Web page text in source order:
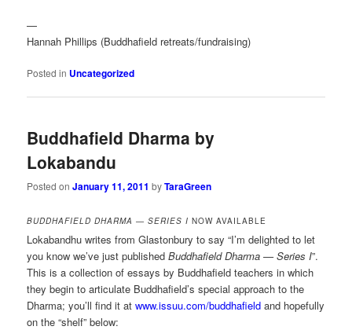
—
Hannah Phillips (Buddhafield retreats/fundraising)
Posted in Uncategorized
Buddhafield Dharma by
Lokabandu
Posted onJanuary 11, 2011 byTaraGreen
BUDDHAFIELD DHARMA — SERIES I NOW AVAILABLE
Lokabandhu writes from Glastonbury to say “I’m delighted to let
you know we’ve just publishedBuddhafield Dharma — Series I”.
This is a collection of essays by Buddhafield teachers in which
they begin to articulate Buddhafield’s special approach to the
Dharma; you’ll find it atwww.issuu.com/buddhafield and hopefully
on the “shelf” below: